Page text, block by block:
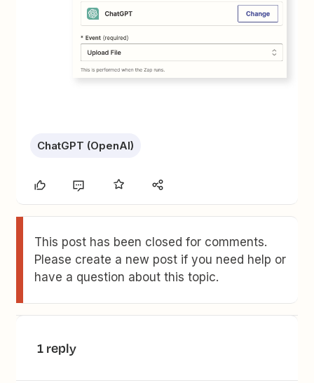
ChatGPT (OpenAI)
This post has been closed for comments.
Please create a new post if you need help or
have a question about this topic.
1 reply